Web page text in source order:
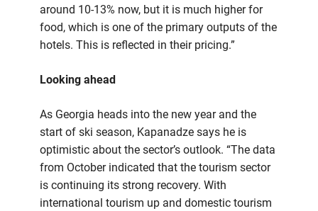
around 10-13% now, but it is much higher for
food, which is one of the primary outputs of the
hotels. This is reflected in their pricing.”
Looking ahead
As Georgia heads into the new year and the
start of ski season, Kapanadze says he is
optimistic about the sector’s outlook. “The data
from October indicated that the tourism sector
is continuing its strong recovery. With
international tourism up and domestic tourism